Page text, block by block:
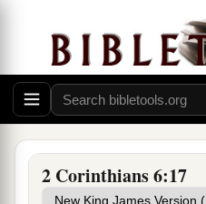
2 Corinthians 6:17
communion has light
15And what accord has
what part has a believer
16
a
God. As God has said: